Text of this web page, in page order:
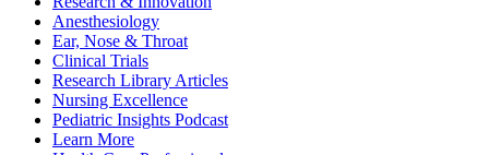
Anesthesiology
Ear, Nose & Throat
Clinical Trials
Research Library Articles
Nursing Excellence
Pediatric Insights Podcast
Learn More